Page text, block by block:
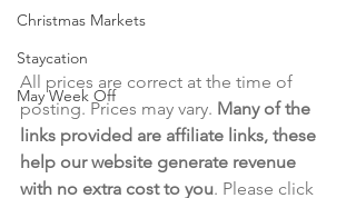
Christmas Markets
Staycation
May Week Off
All prices are correct at the time of
posting. Prices may vary. Many of the
links provided are affiliate links, these
help our website generate revenue
with no extra cost to you. Please click